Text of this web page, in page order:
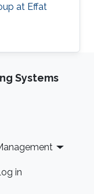
at Effat
Systems
in